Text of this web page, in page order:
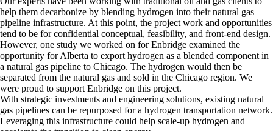
help them decarbonize by blending hydrogen into their natural gas
pipeline infrastructure. At this point, the project work and opportunities
tend to be for confidential conceptual, feasibility, and front-end design.
However, one study we worked on for Enbridge examined the
opportunity for Alberta to export hydrogen as a blended component in
a natural gas pipeline to Chicago. The hydrogen would then be
separated from the natural gas and sold in the Chicago region. We
were proud to support Enbridge on this project.
With strategic investments and engineering solutions, existing natural
gas pipelines can be repurposed for a hydrogen transportation network.
Leveraging this infrastructure could help scale-up hydrogen and